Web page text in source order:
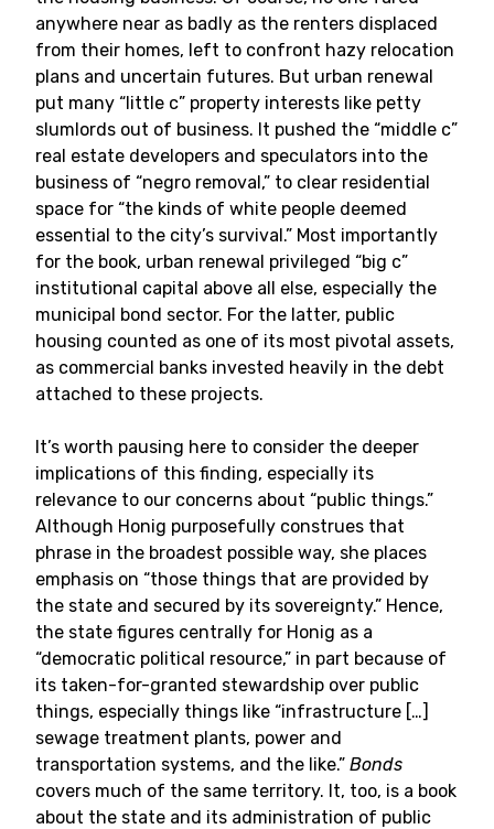
anywhere near as badly as the renters displaced
from their homes, left to confront hazy relocation
plans and uncertain futures. But urban renewal
put many “little c” property interests like petty
slumlords out of business. It pushed the “middle c”
real estate developers and speculators into the
business of “negro removal,” to clear residential
space for “the kinds of white people deemed
essential to the city’s survival.” Most importantly
for the book, urban renewal privileged “big c”
institutional capital above all else, especially the
municipal bond sector. For the latter, public
housing counted as one of its most pivotal assets,
as commercial banks invested heavily in the debt
attached to these projects.
It’s worth pausing here to consider the deeper
implications of this finding, especially its
relevance to our concerns about “public things.”
Although Honig purposefully construes that
phrase in the broadest possible way, she places
emphasis on “those things that are provided by
the state and secured by its sovereignty.” Hence,
the state figures centrally for Honig as a
“democratic political resource,” in part because of
its taken-for-granted stewardship over public
things, especially things like “infrastructure […]
sewage treatment plants, power and
transportation systems, and the like.” Bonds
covers much of the same territory. It, too, is a book
about the state and its administration of public